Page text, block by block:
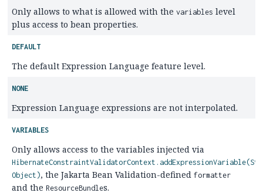
Only allows to what is allowed with the variables level
plus access to bean properties.
DEFAULT
The default Expression Language feature level.
NONE
Expression Language expressions are not interpolated.
VARIABLES
Only allows access to the variables injected via
Object), the Jakarta Bean Validation-defined formatter
and the ResourceBundles.